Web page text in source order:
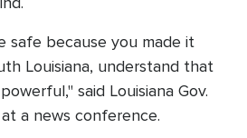
safe because you made it
Louisiana, understand that
said Louisiana Gov.
a news conference.